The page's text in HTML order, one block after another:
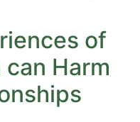
of
can Harm